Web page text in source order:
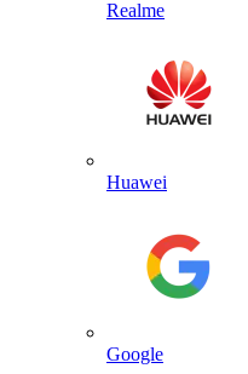
Realme
Huawei
Google